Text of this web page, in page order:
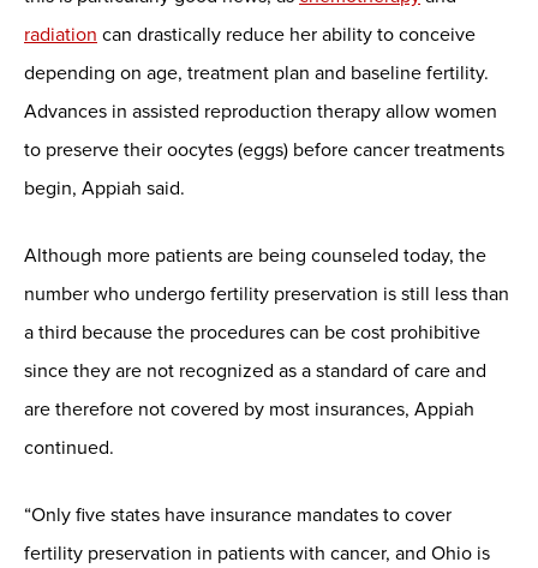
radiation can drastically reduce her ability to conceive
depending on age, treatment plan and baseline fertility.
Advances in assisted reproduction therapy allow women
to preserve their oocytes (eggs) before cancer treatments
begin, Appiah said.
Although more patients are being counseled today, the
number who undergo fertility preservation is still less than
a third because the procedures can be cost prohibitive
since they are not recognized as a standard of care and
are therefore not covered by most insurances, Appiah
continued.
“Only five states have insurance mandates to cover
fertility preservation in patients with cancer, and Ohio is